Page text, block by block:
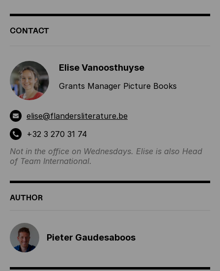
ADDITIONAL
INFORMATION
CONTACT
Elise Vanoosthuyse
Grants Manager Picture Books
elise@flandersliterature.be
+32 3 270 31 74
Not in the office on Wednesdays. Elise is also Head
of Team International.
AUTHOR
Pieter Gaudesaboos